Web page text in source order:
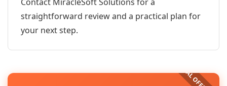
straightforward review and a practical plan for
your next step.